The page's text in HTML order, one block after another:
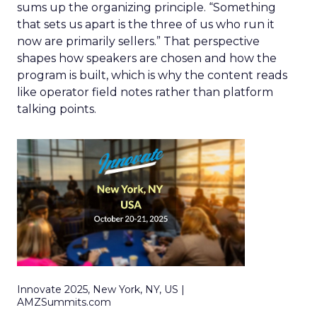
sums up the organizing principle. “Something
that sets us apart is the three of us who run it
now are primarily sellers.” That perspective
shapes how speakers are chosen and how the
program is built, which is why the content reads
like operator field notes rather than platform
talking points.
Innovate 2025, New York, NY, US |
AMZSummits.com